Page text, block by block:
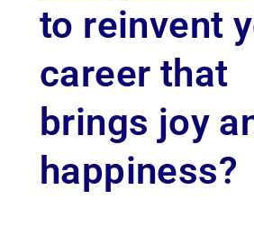
to reinvent
career that
brings joy
happiness?